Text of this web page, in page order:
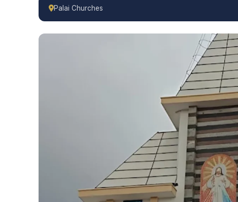
Palai Churches